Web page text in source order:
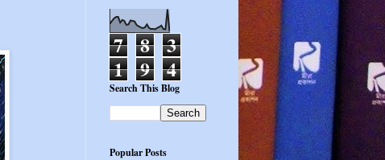
7 8 3
1 9 4
Search This Blog
Popular Posts